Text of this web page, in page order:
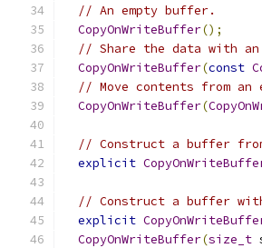
// An empty buffer.
CopyOnWriteBuffer();
// Share the data with
CopyOnWriteBuffer(const
// Move contents from
CopyOnWriteBuffer(
// Construct a buffer
explicit
// Construct a buffer
explicit
CopyOnWriteBuffer(size_t